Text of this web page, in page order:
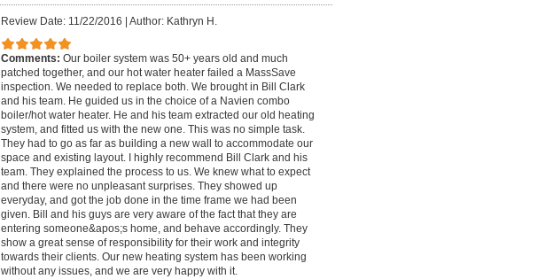
Review Date: 11/22/2016 | Author: Kathryn H.
Comments: Our boiler system was 50+ years old and much
patched together, and our hot water heater failed a MassSave
inspection. We needed to replace both. We brought in Bill Clark
and his team. He guided us in the choice of a Navien combo
boiler/hot water heater. He and his team extracted our old heating
system, and fitted us with the new one. This was no simple task.
They had to go as far as building a new wall to accommodate our
space and existing layout. I highly recommend Bill Clark and his
team. They explained the process to us. We knew what to expect
and there were no unpleasant surprises. They showed up
everyday, and got the job done in the time frame we had been
given. Bill and his guys are very aware of the fact that they are
entering someone&apos;s home, and behave accordingly. They
show a great sense of responsibility for their work and integrity
towards their clients. Our new heating system has been working
without any issues, and we are very happy with it.